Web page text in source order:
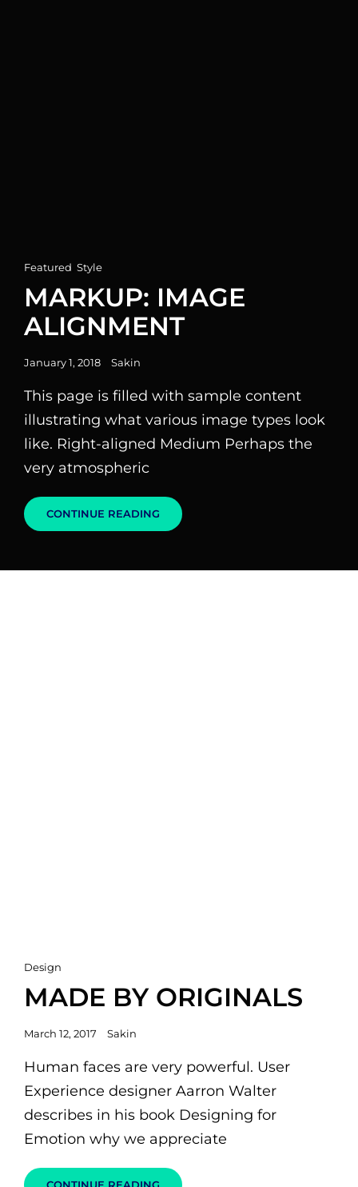
Cat
Links
Featured Style
MARKUP: IMAGE
ALIGNMENT
Posted
January 1, 2018 Sakin
This page is filled with sample content
illustrating what various image types look
like. Right-aligned Medium Perhaps the
very atmospheric
CONTINUE READING MARKUP:
IMAGE
Cat
Links
Design
MADE BY ORIGINALS
Posted
March 12, 2017 Sakin
Human faces are very powerful. User
Experience designer Aarron Walter
describes in his book Designing for
Emotion why we appreciate
MADE